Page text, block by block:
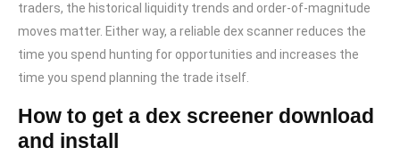
traders, the historical liquidity trends and order-of-magnitude
moves matter. Either way, a reliable dex scanner reduces the
time you spend hunting for opportunities and increases the
time you spend planning the trade itself.
How to get a dex screener download
and install